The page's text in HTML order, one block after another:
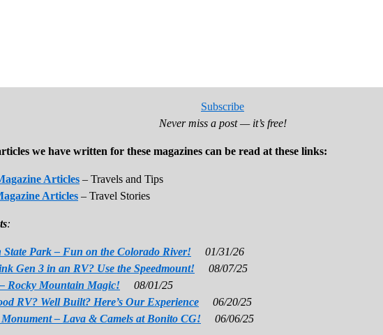
Subscribe
Never miss a post — it’s free!
we have written for these magazines can be read at these links:
Articles – Travels and Tips
Articles – Travel Stories
:
Park – Fun on the Colorado River!
01/31/26
Gen 3 in an RV? Use the Speedmount!
08/07/25
Rocky Mountain Magic!
08/01/25
RV? Well Built? Here’s Our Experience
06/20/25
Monument – Lava & Camels at Bonito CG!
06/06/25